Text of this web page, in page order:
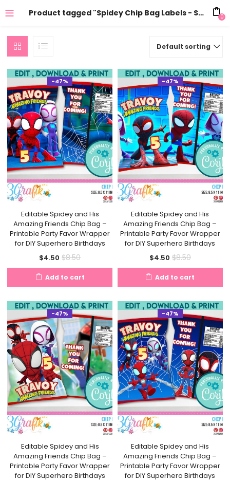
Product tagged "Spidey Chip Bag Labels - Spidey Party Treats - Spidey Party Favors" 0
Default sorting
-47%
Editable Spidey and His
Amazing Friends Chip Bag –
Printable Party Favor Wrapper
for DIY Superhero Birthdays
$4.50 Current
price
is:
$8.50Original
price
was:
Add to cart
-47%
Editable Spidey and His
Amazing Friends Chip Bag –
Printable Party Favor Wrapper
for DIY Superhero Birthdays
$4.50Current
price
is:
$8.50Original
price
was:
Add to cart
-47%
Editable Spidey and His
Amazing Friends Chip Bag –
Printable Party Favor Wrapper
for DIY Superhero Birthdays
-47%
Editable Spidey and His
Amazing Friends Chip Bag –
Printable Party Favor Wrapper
for DIY Superhero Birthdays